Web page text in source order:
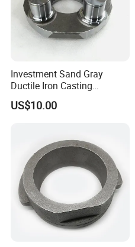
Investment Sand Gray
Ductile Iron Casting
Precision CNC Turning and
Milling Machined
Housing Fork Lift
US$10.00